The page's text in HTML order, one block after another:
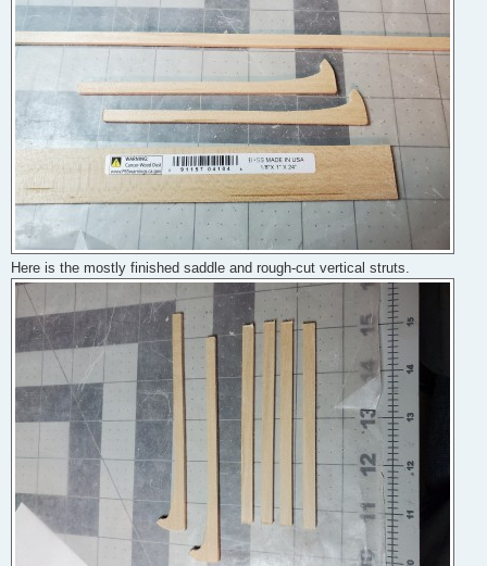
Here is the mostly finished saddle and rough-cut vertical struts.